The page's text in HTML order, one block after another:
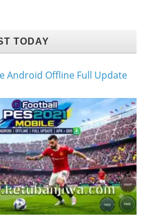
TODAY
Android Offline Full Update